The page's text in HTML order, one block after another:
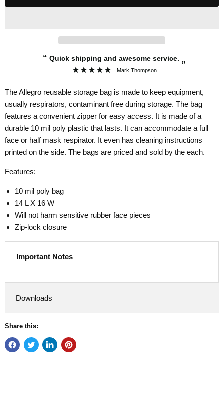
“
”
Quick shipping and awesome service.
Mark Thompson
The Allegro reusable storage bag is made to keep equipment,
usually respirators, contaminant free during storage. The bag
features a convenient zipper for easy access. It is made of a
durable 10 mil poly plastic that lasts. It can accommodate a full
face or half mask respirator. It even has cleaning instructions
printed on the side. The bags are priced and sold by the each.
Features:
10 mil poly bag
14 L X 16 W
Will not harm sensitive rubber face pieces
Zip-lock closure
Important Notes
Downloads
Share this: